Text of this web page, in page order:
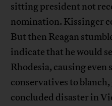
sitting president not
nomination. Kissinger
But then Reagan
indicate that he would
Rhodesia, causing even
conservatives to
concluded disaster in